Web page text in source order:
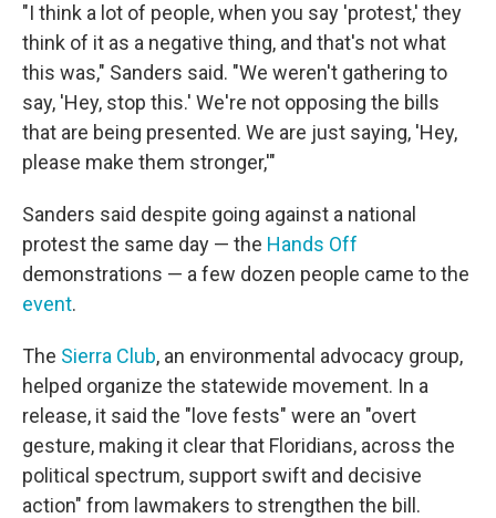
"I think a lot of people, when you say 'protest,' they
think of it as a negative thing, and that's not what
this was," Sanders said. "We weren't gathering to
say, 'Hey, stop this.' We're not opposing the bills
that are being presented. We are just saying, 'Hey,
please make them stronger,'"
Sanders said despite going against a national
protest the same day — the Hands Off
demonstrations — a few dozen people came to the
event.
The Sierra Club, an environmental advocacy group,
helped organize the statewide movement. In a
release, it said the "love fests" were an "overt
gesture, making it clear that Floridians, across the
political spectrum, support swift and decisive
action" from lawmakers to strengthen the bill.